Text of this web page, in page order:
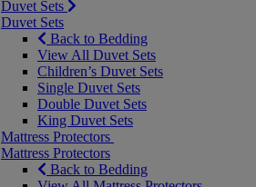
Duvet Sets
Duvet Sets
Back to Bedding
View All Duvet Sets
Children’s Duvet Sets
Single Duvet Sets
Double Duvet Sets
King Duvet Sets
Mattress Protectors
Mattress Protectors
Back to Bedding